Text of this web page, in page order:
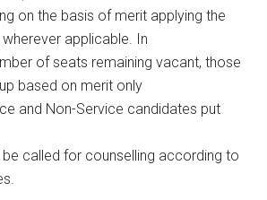
on the basis of merit applying the
applicable. In
of seats remaining vacant, those
based on merit only
and Non-Service candidates put
be called for counselling according to